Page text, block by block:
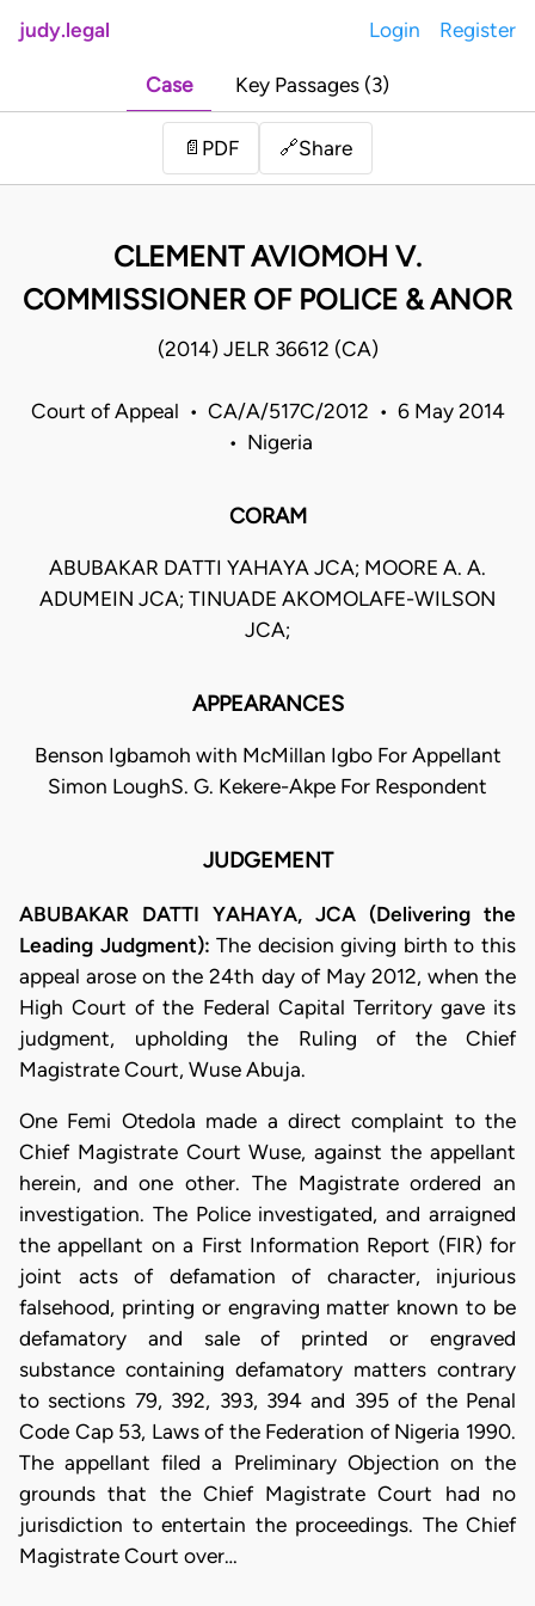
judy.legal Login Register
Case Key Passages (3)
📄 PDF 🔗Share
CLEMENT AVIOMOH V.
COMMISSIONER OF POLICE & ANOR
(2014) JELR 36612 (CA)
Court of Appeal • CA/A/517C/2012 • 6 May 2014
• Nigeria
CORAM
ABUBAKAR DATTI YAHAYA JCA; MOORE A. A.
ADUMEIN JCA; TINUADE AKOMOLAFE-WILSON
JCA;
APPEARANCES
Benson Igbamoh with McMillan Igbo For Appellant
Simon LoughS. G. Kekere-Akpe For Respondent
JUDGEMENT
ABUBAKAR DATTI YAHAYA, JCA (Delivering the
Leading Judgment): The decision giving birth to this
appeal arose on the 24th day of May 2012, when the
High Court of the Federal Capital Territory gave its
judgment, upholding the Ruling of the Chief
Magistrate Court, Wuse Abuja.
One Femi Otedola made a direct complaint to the
Chief Magistrate Court Wuse, against the appellant
herein, and one other. The Magistrate ordered an
investigation. The Police investigated, and arraigned
the appellant on a First Information Report (FIR) for
joint acts of defamation of character, injurious
falsehood, printing or engraving matter known to be
defamatory and sale of printed or engraved
substance containing defamatory matters contrary
to sections 79, 392, 393, 394 and 395 of the Penal
Code Cap 53, Laws of the Federation of Nigeria 1990.
The appellant filed a Preliminary Objection on the
grounds that the Chief Magistrate Court had no
jurisdiction to entertain the proceedings. The Chief
Magistrate Court over…